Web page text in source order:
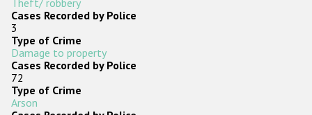
Theft/ robbery
Cases Recorded by Police
3
Type of Crime
Damage to property
Cases Recorded by Police
72
Type of Crime
Arson